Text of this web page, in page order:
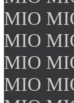
MIO
MIO
MIO
MIO